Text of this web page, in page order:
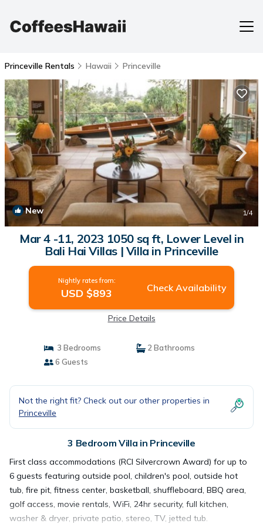
Princeville Rentals Hawaii Princeville
New 1/4
Mar 4 -11, 2023 1050 sq ft, Lower Level in
Bali Hai Villas | Villa in Princeville
Nightly rates from:
USD $893 Check Availability
Price Details
3 Bedrooms
2 Bathrooms
6 Guests
Not the right fit? Check out our other properties in
Princeville
3 Bedroom Villa in Princeville
First class accommodations (RCI Silvercrown Award) for up to
6 guests featuring outside pool, children's pool, outside hot
tub, fire pit, fitness center, basketball, shuffleboard, BBQ area,
golf access, movie rentals, WiFi, 24hr security, full kitchen,
washer & dryer, private patio, stereo, TV, jetted tub.